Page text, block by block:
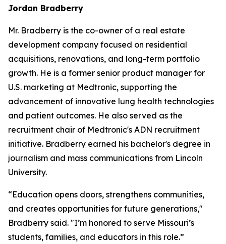
Jordan Bradberry
Mr. Bradberry is the co-owner of a real estate
development company focused on residential
acquisitions, renovations, and long-term portfolio
growth. He is a former senior product manager for
U.S. marketing at Medtronic, supporting the
advancement of innovative lung health technologies
and patient outcomes. He also served as the
recruitment chair of Medtronic's ADN recruitment
initiative. Bradberry earned his bachelor's degree in
journalism and mass communications from Lincoln
University.
“Education opens doors, strengthens communities,
and creates opportunities for future generations,"
Bradberry said. "I’m honored to serve Missouri’s
students, families, and educators in this role.”